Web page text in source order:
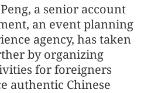
a senior account
an event planning
agency, has taken
by organizing
for foreigners
authentic Chinese